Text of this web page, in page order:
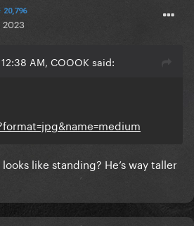
20,796
2023
AM, COOOK said:
like standing? He’s way taller